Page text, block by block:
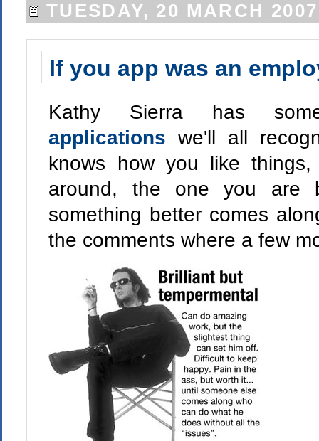
TUESDAY, 20 MARCH 2007
If you app was an
Kathy Sierra has
applicationswe'll all
knows how you like
around, the one you are
something better comes
the comments where a few